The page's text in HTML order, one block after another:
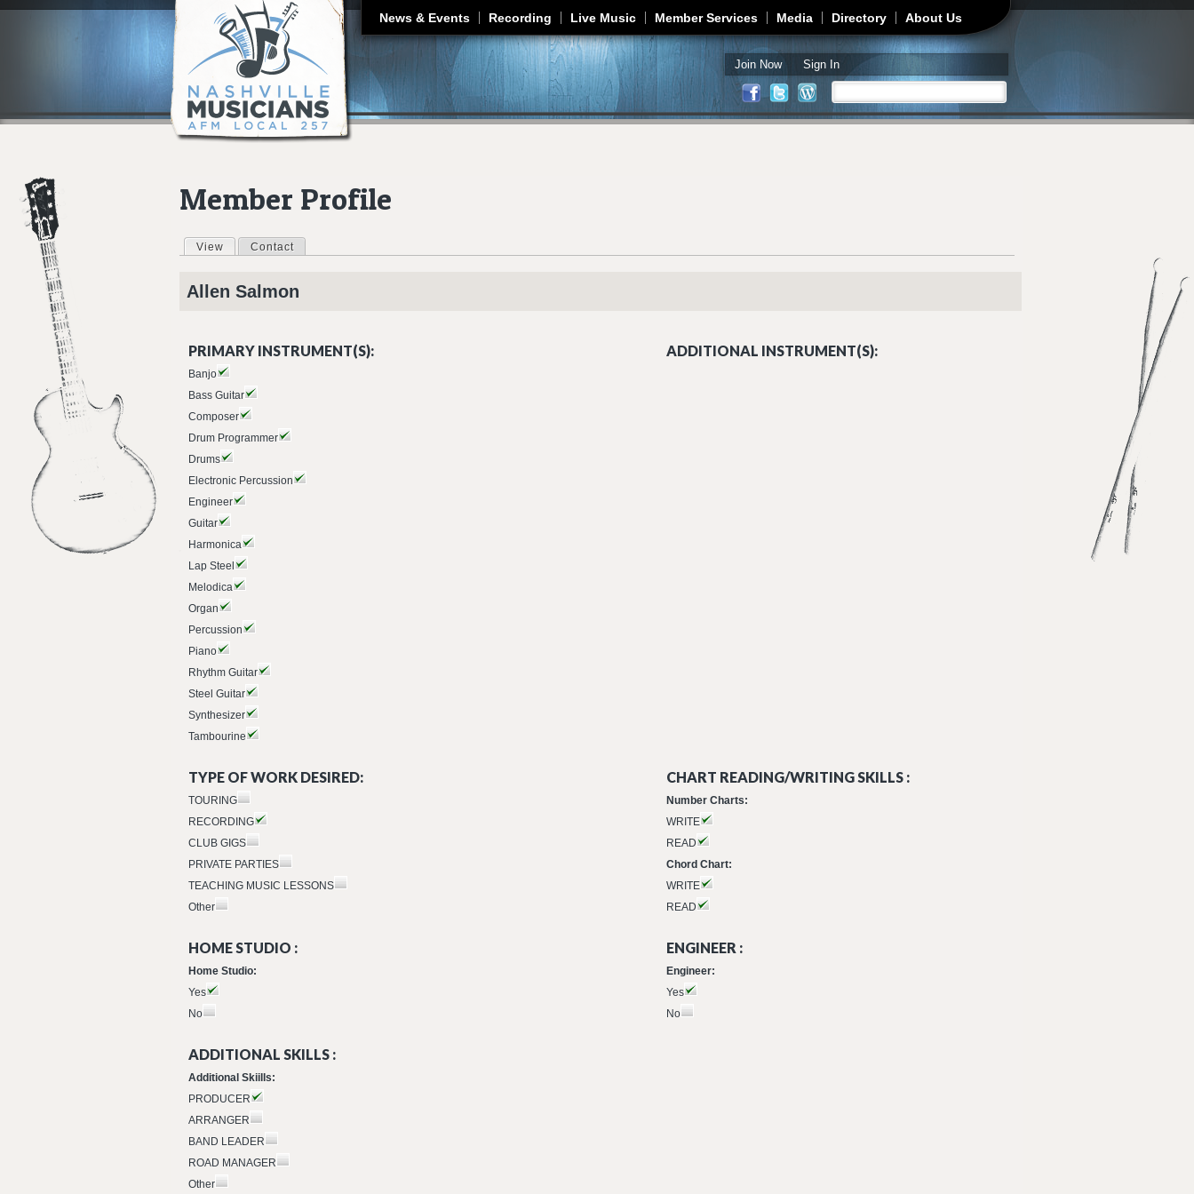
Jump to navigation
News & Events Recording Live Music Member Services Media Directory About Us
Join Now Sign In
Search form
Member Profile
Primary tabs
View (active tab)
Contact
Allen Salmon
PRIMARY INSTRUMENT(S):
Banjo
Bass Guitar
Composer
Drum Programmer
Drums
Electronic Percussion
Engineer
Guitar
Harmonica
Lap Steel
Melodica
Organ
Percussion
Piano
Rhythm Guitar
Steel Guitar
Synthesizer
Tambourine
ADDITIONAL INSTRUMENT(S):
TYPE OF WORK DESIRED:
TOURING
RECORDING
CLUB GIGS
PRIVATE PARTIES
TEACHING MUSIC LESSONS
Other
CHART READING/WRITING SKILLS :
Number Charts:
WRITE
READ
Chord Chart:
WRITE
READ
HOME STUDIO :
Home Studio:
Yes
No
ENGINEER :
Engineer:
Yes
No
ADDITIONAL SKILLS :
Additional Skiills:
PRODUCER
ARRANGER
BAND LEADER
ROAD MANAGER
Other